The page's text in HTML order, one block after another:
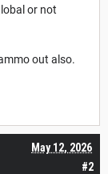
or not
out also.
#2
May 12, 2026